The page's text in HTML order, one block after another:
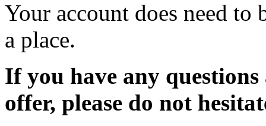
Your account does need
a place.
If you have any
offer, please do not